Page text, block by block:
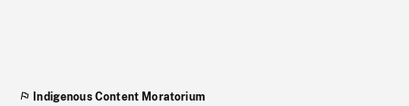
Indigenous Content Moratorium